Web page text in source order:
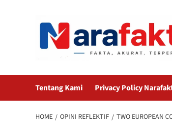
Tentang Kami Privacy Policy
HOME OPINI REFLEKTIF TWO EUROPEAN